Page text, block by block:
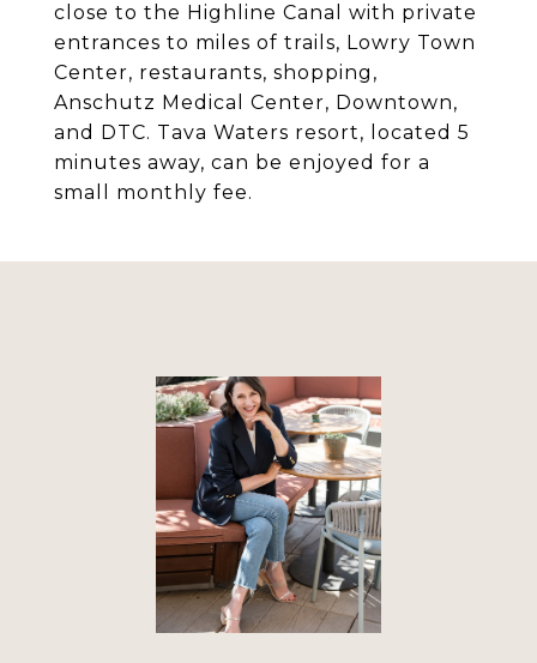
close to the Highline Canal with private
entrances to miles of trails, Lowry Town
Center, restaurants, shopping,
Anschutz Medical Center, Downtown,
and DTC. Tava Waters resort, located 5
minutes away, can be enjoyed for a
small monthly fee.